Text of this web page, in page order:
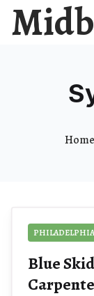
Home
PHILADELPHIA
Blue